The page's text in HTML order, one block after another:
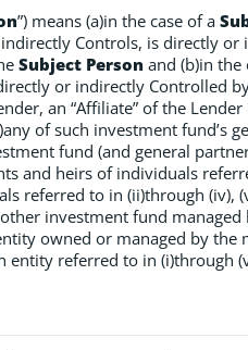
”) means (a)in the case of a
Controls, is directly
Subject Person and (b)in the
or indirectly Controlled
an “Affiliate” of the
of such investment fund’s
fund (and general
and heirs of individuals
referred to in (ii)through (iv),
investment fund
owned or managed by
entity referred to in (i)through